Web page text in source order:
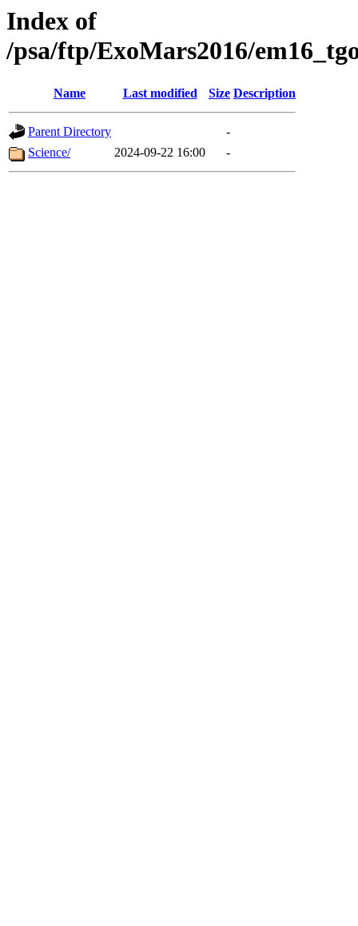
Index of
/psa/ftp/ExoMars2016/
Name Last modified Size Description
Parent Directory
-
Science/
2024-09-22 16:00 -